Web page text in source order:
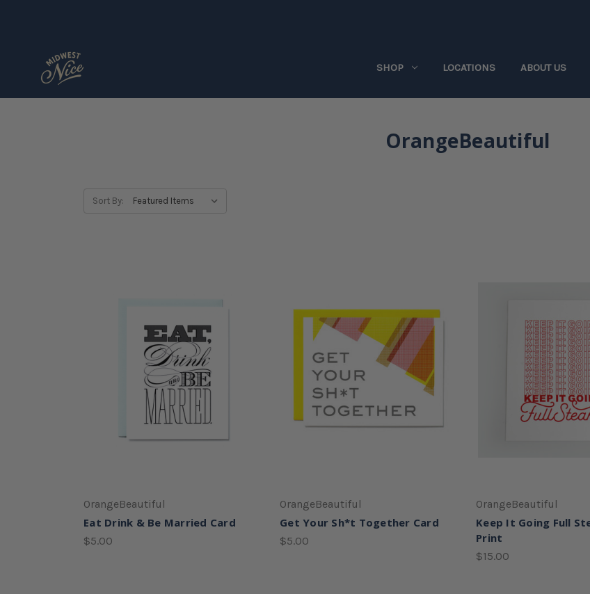
SHOP LOCATIONS ABOUT US
OrangeBeautiful
Sort By:
OrangeBeautiful
Eat Drink & Be Married Card
$5.00
OrangeBeautiful
Get Your Sh*t Together Card
$5.00
OrangeBeautiful
Keep It Going Full
Print
$15.00